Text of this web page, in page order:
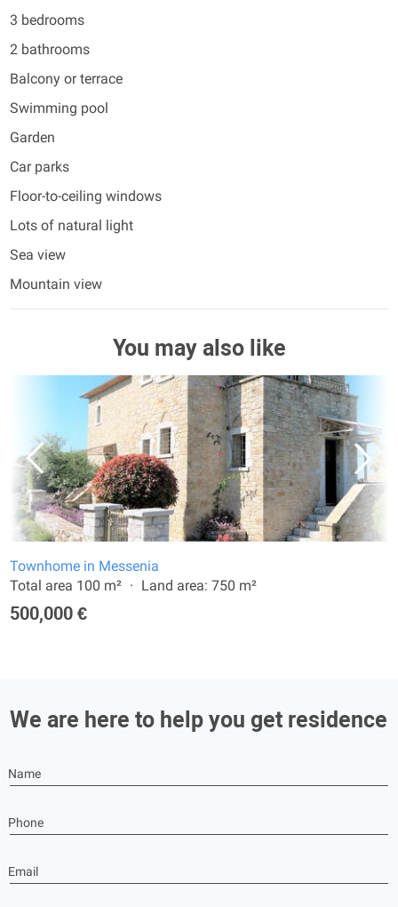
3 bedrooms
2 bathrooms
Balcony or terrace
Swimming pool
Garden
Car parks
Floor-to-ceiling windows
Lots of natural light
Sea view
Mountain view
You may also like
Townhome in Messenia
Total area 100 m²
Land area: 750 m²
500,000 €
We are here to help you get residence
Name
Phone
Email